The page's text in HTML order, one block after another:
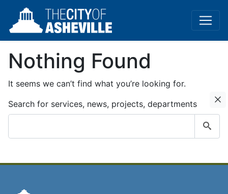
Nothing Found
It seems we can’t find what you’re looking for.
Search for services, news, projects, departments
Submit
search